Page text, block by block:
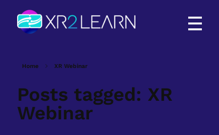
Home XR Webinar
Posts tagged: XR
Webinar